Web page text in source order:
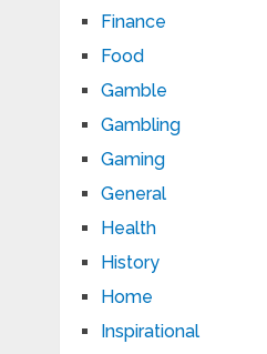
Finance
Food
Gamble
Gambling
Gaming
General
Health
History
Home
Inspirational